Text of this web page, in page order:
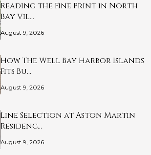
Reading the Fine Print in North
Bay Vil…
August 9, 2026
How The Well Bay Harbor Islands
Fits Bu…
August 9, 2026
Line Selection at Aston Martin
Residenc…
August 9, 2026